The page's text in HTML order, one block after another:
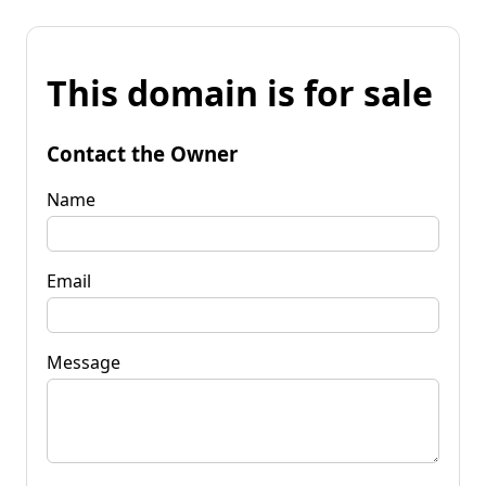
This domain is for sale
Contact the Owner
Name
Email
Message